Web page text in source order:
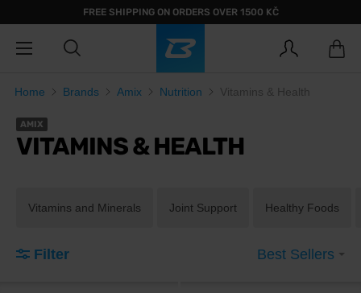
FREE SHIPPING ON ORDERS OVER 1500 KČ
Home Brands Amix Nutrition Vitamins & Health
AMIX
VITAMINS & HEALTH
Vitamins and Minerals Joint Support Healthy Foods
Filter Best Sellers